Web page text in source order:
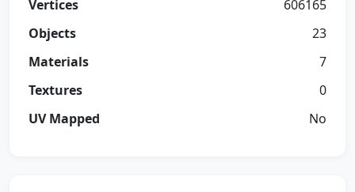
Vertices
606165
Objects
23
Materials
7
Textures
0
UV Mapped
No